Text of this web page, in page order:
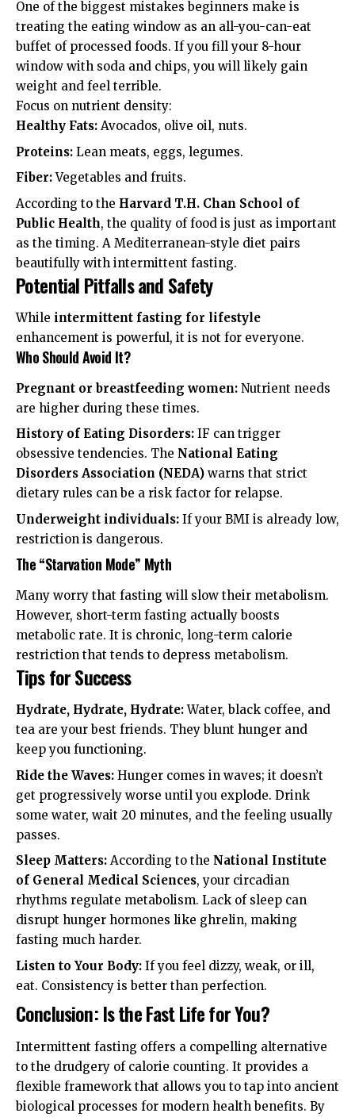
One of the biggest mistakes beginners make is
treating the eating window as an all-you-can-eat
buffet of processed foods. If you fill your 8-hour
window with soda and chips, you will likely gain
weight and feel terrible.
Focus on nutrient density:
Healthy Fats: Avocados, olive oil, nuts.
Proteins: Lean meats, eggs, legumes.
Fiber:Vegetables and fruits.
According to the Harvard T.H. Chan School of
Public Health, the quality of food is just as important
as the timing. A Mediterranean-style diet pairs
beautifully with intermittent fasting.
Potential Pitfalls and Safety
While intermittent fasting for lifestyle
enhancement is powerful, it is not for everyone.
Who Should Avoid It?
Pregnant or breastfeeding women: Nutrient needs
are higher during these times.
History of Eating Disorders: IF can trigger
obsessive tendencies. The National Eating
Disorders Association (NEDA) warns that strict
dietary rules can be a risk factor for relapse.
Underweight individuals: If your BMI is already low,
restriction is dangerous.
The “Starvation Mode” Myth
Many worry that fasting will slow their metabolism.
However, short-term fasting actually boosts
metabolic rate. It is chronic, long-term calorie
restriction that tends to depress metabolism.
Tips for Success
Hydrate, Hydrate, Hydrate:Water, black coffee, and
tea are your best friends. They blunt hunger and
keep you functioning.
Ride the Waves: Hunger comes in waves; it doesn’t
get progressively worse until you explode. Drink
some water, wait 20 minutes, and the feeling usually
passes.
Sleep Matters: According to the National Institute
of General Medical Sciences, your circadian
rhythms regulate metabolism. Lack of sleep can
disrupt hunger hormones like ghrelin, making
fasting much harder.
Listen to Your Body: If you feel dizzy, weak, or ill,
eat. Consistency is better than perfection.
Conclusion: Is the Fast Life for You?
Intermittent fasting offers a compelling alternative
to the drudgery of calorie counting. It provides a
flexible framework that allows you to tap into ancient
biological processes for modern health benefits. By